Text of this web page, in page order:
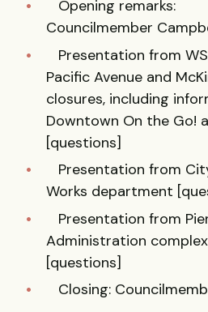
Opening remarks:
Councilmember
Presentation from
Pacific Avenue and
closures, including
Downtown On the Go!
[questions]
Presentation from
Works department
Presentation from
Administration
[questions]
Closing: